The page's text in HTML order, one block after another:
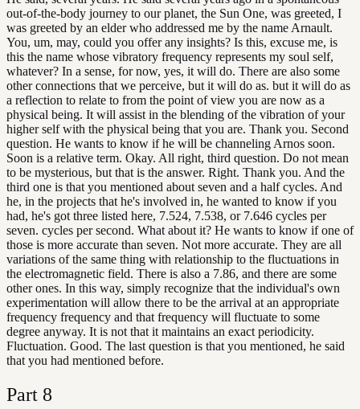
out-of-the-body journey to our planet, the Sun One, was greeted, I
was greeted by an elder who addressed me by the name Arnault.
You, um, may, could you offer any insights? Is this, excuse me, is
this the name whose vibratory frequency represents my soul self,
whatever? In a sense, for now, yes, it will do. There are also some
other connections that we perceive, but it will do as. but it will do as
a reflection to relate to from the point of view you are now as a
physical being. It will assist in the blending of the vibration of your
higher self with the physical being that you are. Thank you. Second
question. He wants to know if he will be channeling Arnos soon.
Soon is a relative term. Okay. All right, third question. Do not mean
to be mysterious, but that is the answer. Right. Thank you. And the
third one is that you mentioned about seven and a half cycles. And
he, in the projects that he's involved in, he wanted to know if you
had, he's got three listed here, 7.524, 7.538, or 7.646 cycles per
seven. cycles per second. What about it? He wants to know if one of
those is more accurate than seven. Not more accurate. They are all
variations of the same thing with relationship to the fluctuations in
the electromagnetic field. There is also a 7.86, and there are some
other ones. In this way, simply recognize that the individual's own
experimentation will allow there to be the arrival at an appropriate
frequency frequency and that frequency will fluctuate to some
degree anyway. It is not that it maintains an exact periodicity.
Fluctuation. Good. The last question is that you mentioned, he said
that you had mentioned before.
Part 8